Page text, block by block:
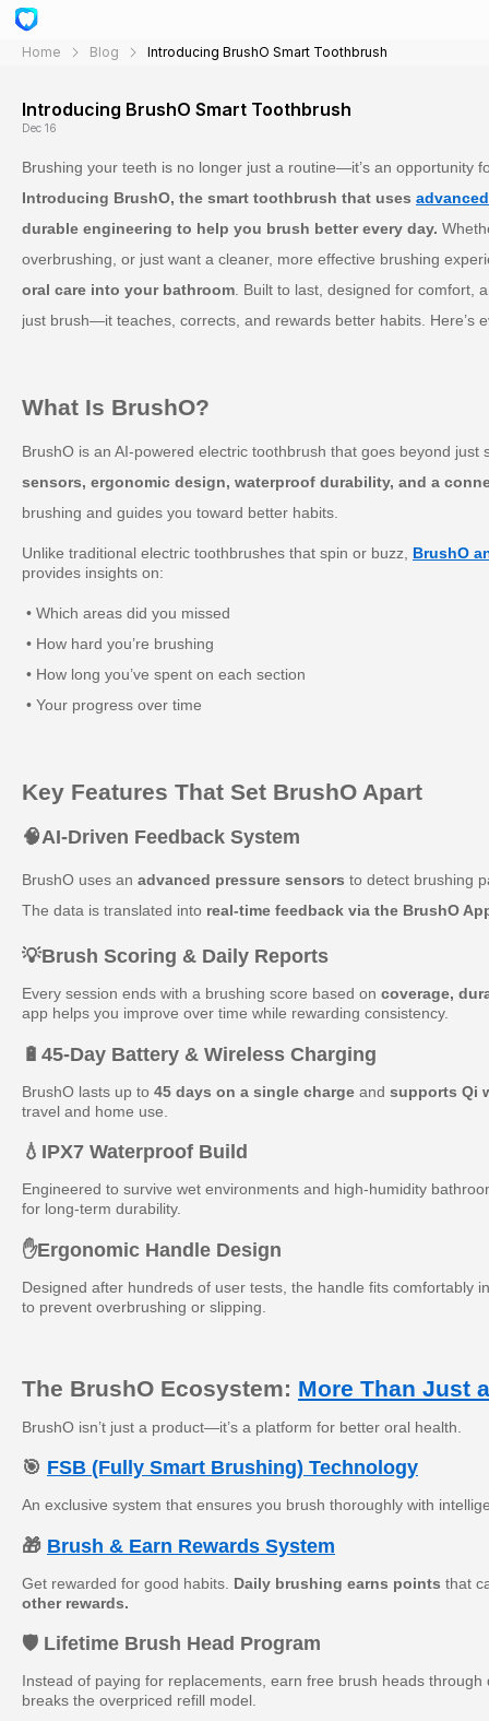
Home Blog Introducing BrushO Smart Toothbrush
Introducing BrushO Smart Toothbrush
Dec 16
Brushing your teeth is no longer just a routine—it’s an opportunity
Introducing BrushO, the smart toothbrush that uses
durable engineering to help you brush better every day.
overbrushing, or just want a cleaner, more effective brushing
oral care into your bathroom . Built to last, designed for comfort,
just brush—it teaches, corrects, and rewards better habits. Here’s
What Is BrushO?
BrushO is an AI-powered electric toothbrush that goes beyond just
sensors, ergonomic design, waterproof durability, and a
brushing and guides you toward better habits.
Unlike traditional electric toothbrushes that spin or buzz, BrushO
provides insights on:
• Which areas did you missed
• How hard you’re brushing
• How long you’ve spent on each section
• Your progress over time
Key Features That Set BrushO Apart
🧠AI-Driven Feedback System
BrushO uses an advanced pressure sensors to detect brushing
The data is translated into real-time feedback via the BrushO
💡Brush Scoring & Daily Reports
Every session ends with a brushing score based on coverage,
app helps you improve over time while rewarding consistency.
🔋 45-Day Battery & Wireless Charging
BrushO lasts up to 45 days on a single charge and supports Qi
travel and home use.
💧 IPX7 Waterproof Build
Engineered to survive wet environments and high-humidity
for long-term durability.
✋Ergonomic Handle Design
Designed after hundreds of user tests, the handle fits comfortably
to prevent overbrushing or slipping.
The BrushO Ecosystem: More Than Just
BrushO isn’t just a product—it’s a platform for better oral health.
🎯 FSB (Fully Smart Brushing) Technology
An exclusive system that ensures you brush thoroughly with
🎁 Brush & Earn Rewards System
Get rewarded for good habits. Daily brushing earns points that
other rewards.
🛡️ Lifetime Brush Head Program
Instead of paying for replacements, earn free brush heads
breaks the overpriced refill model.